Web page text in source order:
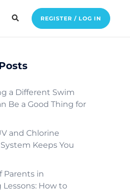
REGISTER / LOG IN
a Different Swim
Be a Good Thing for
and Chlorine
Keeps You
Parents in
How to